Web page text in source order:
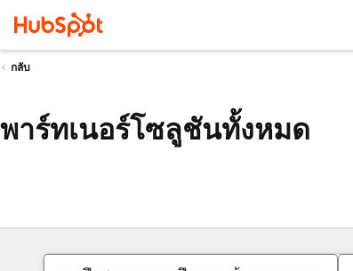
กลับ
พาร์ทเนอร์โซลูชันทั้งหมด